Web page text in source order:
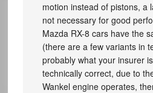
motion instead of pistons, a
not necessary for good
Mazda RX-8 cars have the
(there are a few variants in
probably what your insurer
technically correct, due to
Wankel engine operates,